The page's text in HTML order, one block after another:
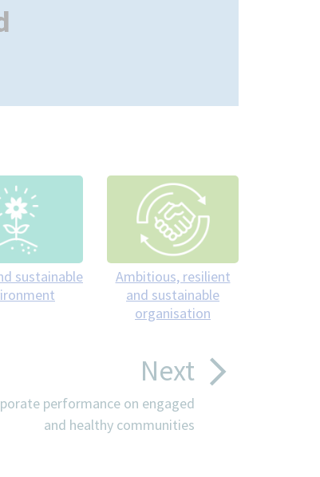
sustainable
Ambitious, resilient
and sustainable
organisation
Next
performance on engaged
and healthy communities